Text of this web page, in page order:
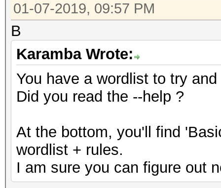
01-07-2019, 09:57 PM
B
Karamba Wrote:
You have a wordlist to try
Did you read the --help ?
At the bottom, you'll find
wordlist + rules.
I am sure you can figure out